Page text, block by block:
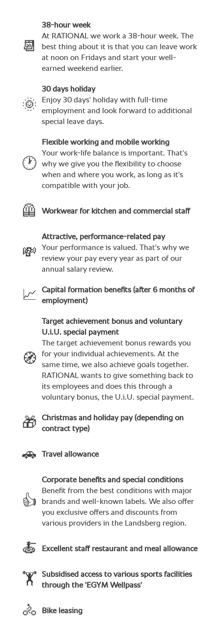
📆
38-hour week
At RATIONAL we work a 38-hour week. The
best thing about it is that you can leave work
at noon on Fridays and start your well-
earned weekend earlier.
🌞
30 days holiday
Enjoy 30 days' holiday with full-time
employment and look forward to additional
special leave days.
🕐
Flexible working and mobile working
Your work-life balance is important. That's
why we give you the flexibility to choose
when and where you work, as long as it's
compatible with your job.
🦺 Workwear for kitchen and commercial staff
💸
Attractive, performance-related pay
Your performance is valued. That's why we
review your pay every year as part of our
annual salary review.
📈
Capital formation benefits (after 6 months of
employment)
🧭
Target achievement bonus and voluntary
U.i.U. special payment
The target achievement bonus rewards you
for your individual achievements. At the
same time, we also achieve goals together.
RATIONAL wants to give something back to
its employees and does this through a
voluntary bonus, the U.i.U. special payment.
🎁
Christmas and holiday pay (depending on
contract type)
🚗 Travel allowance
👍
Corporate benefits and special conditions
Benefit from the best conditions with major
brands and well-known labels. We also offer
you exclusive offers and discounts from
various providers in the Landsberg region.
🍝 Excellent staff restaurant and meal allowance
🏋
Subsidised access to various sports facilities
through the 'EGYM Wellpass'
🚴 Bike leasing